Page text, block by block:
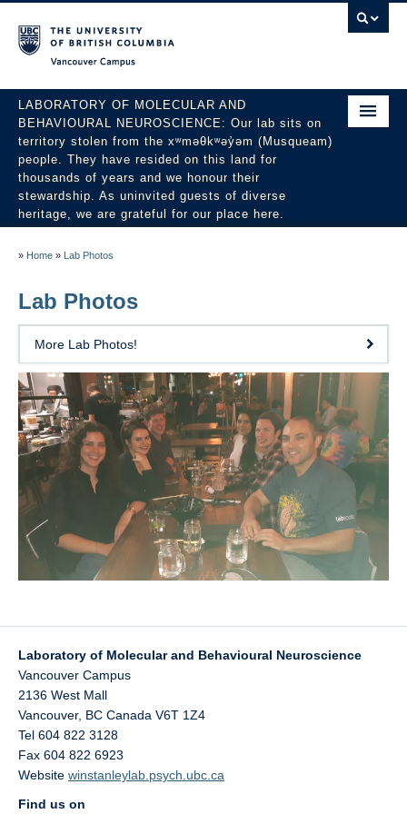
LABORATORY OF MOLECULAR AND
BEHAVIOURAL NEUROSCIENCE: Our lab sits on
territory stolen from the xʷməθkʷəy̓əm (Musqueam)
people. They have resided on this land for
thousands of years and we honour their
stewardship. As uninvited guests of diverse
heritage, we are grateful for our place here.
News
UBC Psychology
Lab Photos
Reconciliation
» Home » Lab Photos
Lab Photos
More Lab Photos!
Laboratory of Molecular and Behavioural Neuroscience
Vancouver Campus
2136 West Mall
Vancouver, BC Canada V6T 1Z4
Tel 604 822 3128
Fax 604 822 6923
Website winstanleylab.psych.ubc.ca
Find us on